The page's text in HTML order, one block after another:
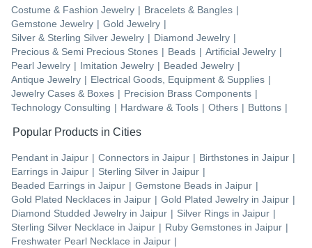
Costume & Fashion Jewelry | Bracelets & Bangles |
Gemstone Jewelry | Gold Jewelry |
Silver & Sterling Silver Jewelry | Diamond Jewelry |
Precious & Semi Precious Stones | Beads | Artificial Jewelry |
Pearl Jewelry | Imitation Jewelry | Beaded Jewelry |
Antique Jewelry | Electrical Goods, Equipment & Supplies |
Jewelry Cases & Boxes | Precision Brass Components |
Technology Consulting | Hardware & Tools | Others | Buttons |
Popular Products in Cities
Pendant in Jaipur | Connectors in Jaipur | Birthstones in Jaipur |
Earrings in Jaipur | Sterling Silver in Jaipur |
Beaded Earrings in Jaipur | Gemstone Beads in Jaipur |
Gold Plated Necklaces in Jaipur | Gold Plated Jewelry in Jaipur |
Diamond Studded Jewelry in Jaipur | Silver Rings in Jaipur |
Sterling Silver Necklace in Jaipur | Ruby Gemstones in Jaipur |
Freshwater Pearl Necklace in Jaipur |